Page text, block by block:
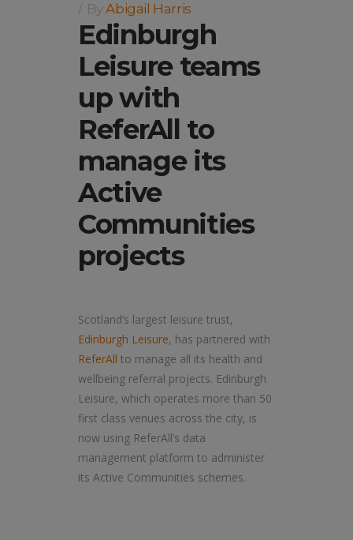
ByAbigail Harris
Edinburgh
Leisure teams
up with
ReferAll to
manage its
Active
Communities
projects
Scotland’s largest leisure trust,
Edinburgh Leisure, has partnered with
ReferAll to manage all its health and
wellbeing referral projects. Edinburgh
Leisure, which operates more than 50
first class venues across the city, is
now using ReferAll’s data
management platform to administer
its Active Communities schemes.